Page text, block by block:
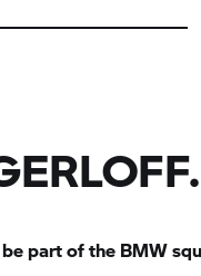
part of the BMW
Joining the BMW